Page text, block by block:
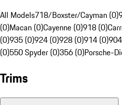
All Models718/Boxster/Cayman (0)
(0)Macan (0)Cayenne (0)918 (0)
(0)935 (0)924 (0)928 (0)914 (0)
(0)550 Spyder (0)356 (0)Porsche-
Trims